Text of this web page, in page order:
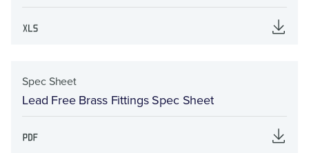
Spec Sheet
Lead Free Brass Fittings Spec Sheet